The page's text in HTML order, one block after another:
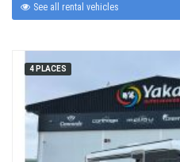
See all rental vehicles
4 PLACES